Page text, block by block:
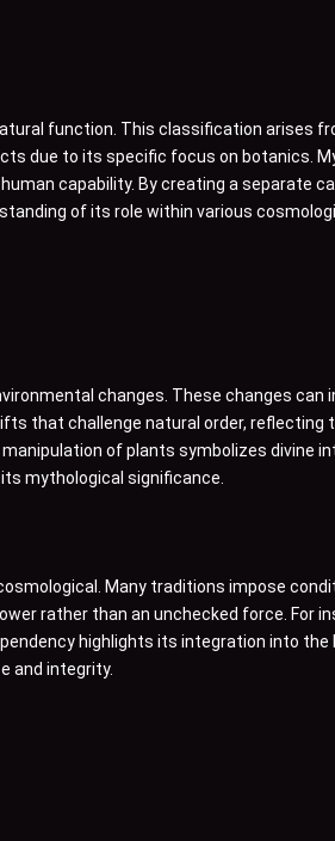
function. This classification arises
due to its specific focus on botanics.
capability. By creating a separate
of its role within various
changes. These changes
that challenge natural order,
of plants symbolizes divine
mythological significance.
Many traditions impose
rather than an unchecked force. For
highlights its integration into
and integrity.